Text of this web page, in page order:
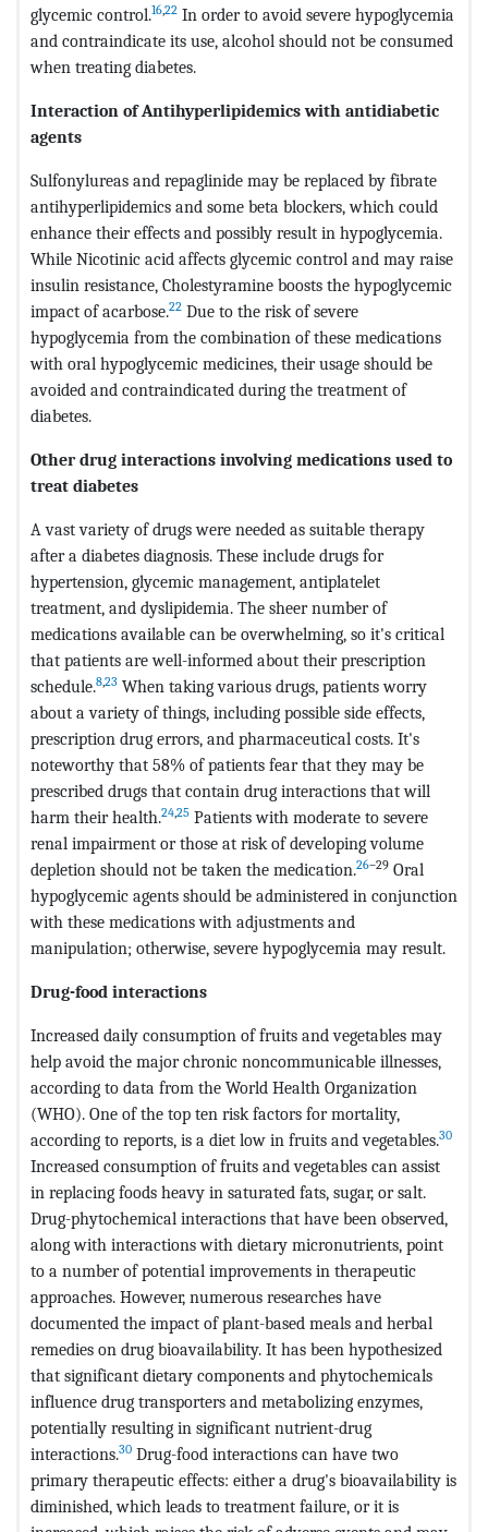
glycemic control.16,22 In order to avoid severe hypoglycemia
and contraindicate its use, alcohol should not be consumed
when treating diabetes.
Interaction of Antihyperlipidemics with antidiabetic
agents
Sulfonylureas and repaglinide may be replaced by fibrate
antihyperlipidemics and some beta blockers, which could
enhance their effects and possibly result in hypoglycemia.
While Nicotinic acid affects glycemic control and may raise
insulin resistance, Cholestyramine boosts the hypoglycemic
impact of acarbose.22 Due to the risk of severe
hypoglycemia from the combination of these medications
with oral hypoglycemic medicines, their usage should be
avoided and contraindicated during the treatment of
diabetes.
Other drug interactions involving medications used to
treat diabetes
A vast variety of drugs were needed as suitable therapy
after a diabetes diagnosis. These include drugs for
hypertension, glycemic management, antiplatelet
treatment, and dyslipidemia. The sheer number of
medications available can be overwhelming, so it's critical
that patients are well-informed about their prescription
schedule.8,23 When taking various drugs, patients worry
about a variety of things, including possible side effects,
prescription drug errors, and pharmaceutical costs. It's
noteworthy that 58% of patients fear that they may be
prescribed drugs that contain drug interactions that will
harm their health.24,25 Patients with moderate to severe
renal impairment or those at risk of developing volume
depletion should not be taken the medication.26–29 Oral
hypoglycemic agents should be administered in conjunction
with these medications with adjustments and
manipulation; otherwise, severe hypoglycemia may result.
Drug-food interactions
Increased daily consumption of fruits and vegetables may
help avoid the major chronic noncommunicable illnesses,
according to data from the World Health Organization
(WHO). One of the top ten risk factors for mortality,
according to reports, is a diet low in fruits and vegetables.30
Increased consumption of fruits and vegetables can assist
in replacing foods heavy in saturated fats, sugar, or salt.
Drug-phytochemical interactions that have been observed,
along with interactions with dietary micronutrients, point
to a number of potential improvements in therapeutic
approaches. However, numerous researches have
documented the impact of plant-based meals and herbal
remedies on drug bioavailability. It has been hypothesized
that significant dietary components and phytochemicals
influence drug transporters and metabolizing enzymes,
potentially resulting in significant nutrient-drug
interactions.30 Drug-food interactions can have two
primary therapeutic effects: either a drug's bioavailability is
diminished, which leads to treatment failure, or it is